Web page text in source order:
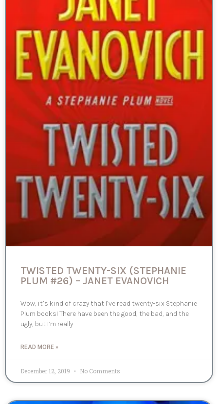
TWISTED TWENTY-SIX (STEPHANIE
PLUM #26) – JANET EVANOVICH
Wow, it’s kind of crazy that I’ve read twenty-six Stephanie
Plum books! There have been the good, the bad, and the
ugly, but I’m really
READ MORE »
December 12, 2019 No Comments